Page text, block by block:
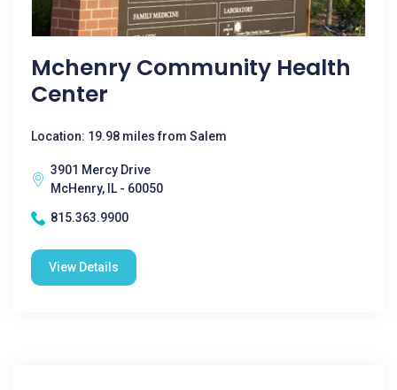
Mchenry Community Health
Center
Location: 19.98 miles from Salem
3901 Mercy Drive
McHenry, IL - 60050
815.363.9900
View Details